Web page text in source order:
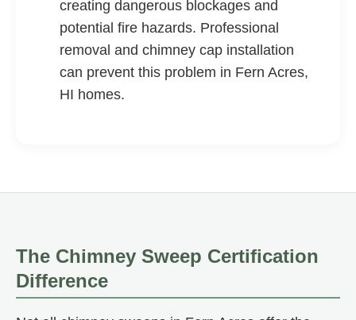
creating dangerous blockages and
potential fire hazards. Professional
removal and chimney cap installation
can prevent this problem in Fern Acres,
HI homes.
The Chimney Sweep Certification
Difference